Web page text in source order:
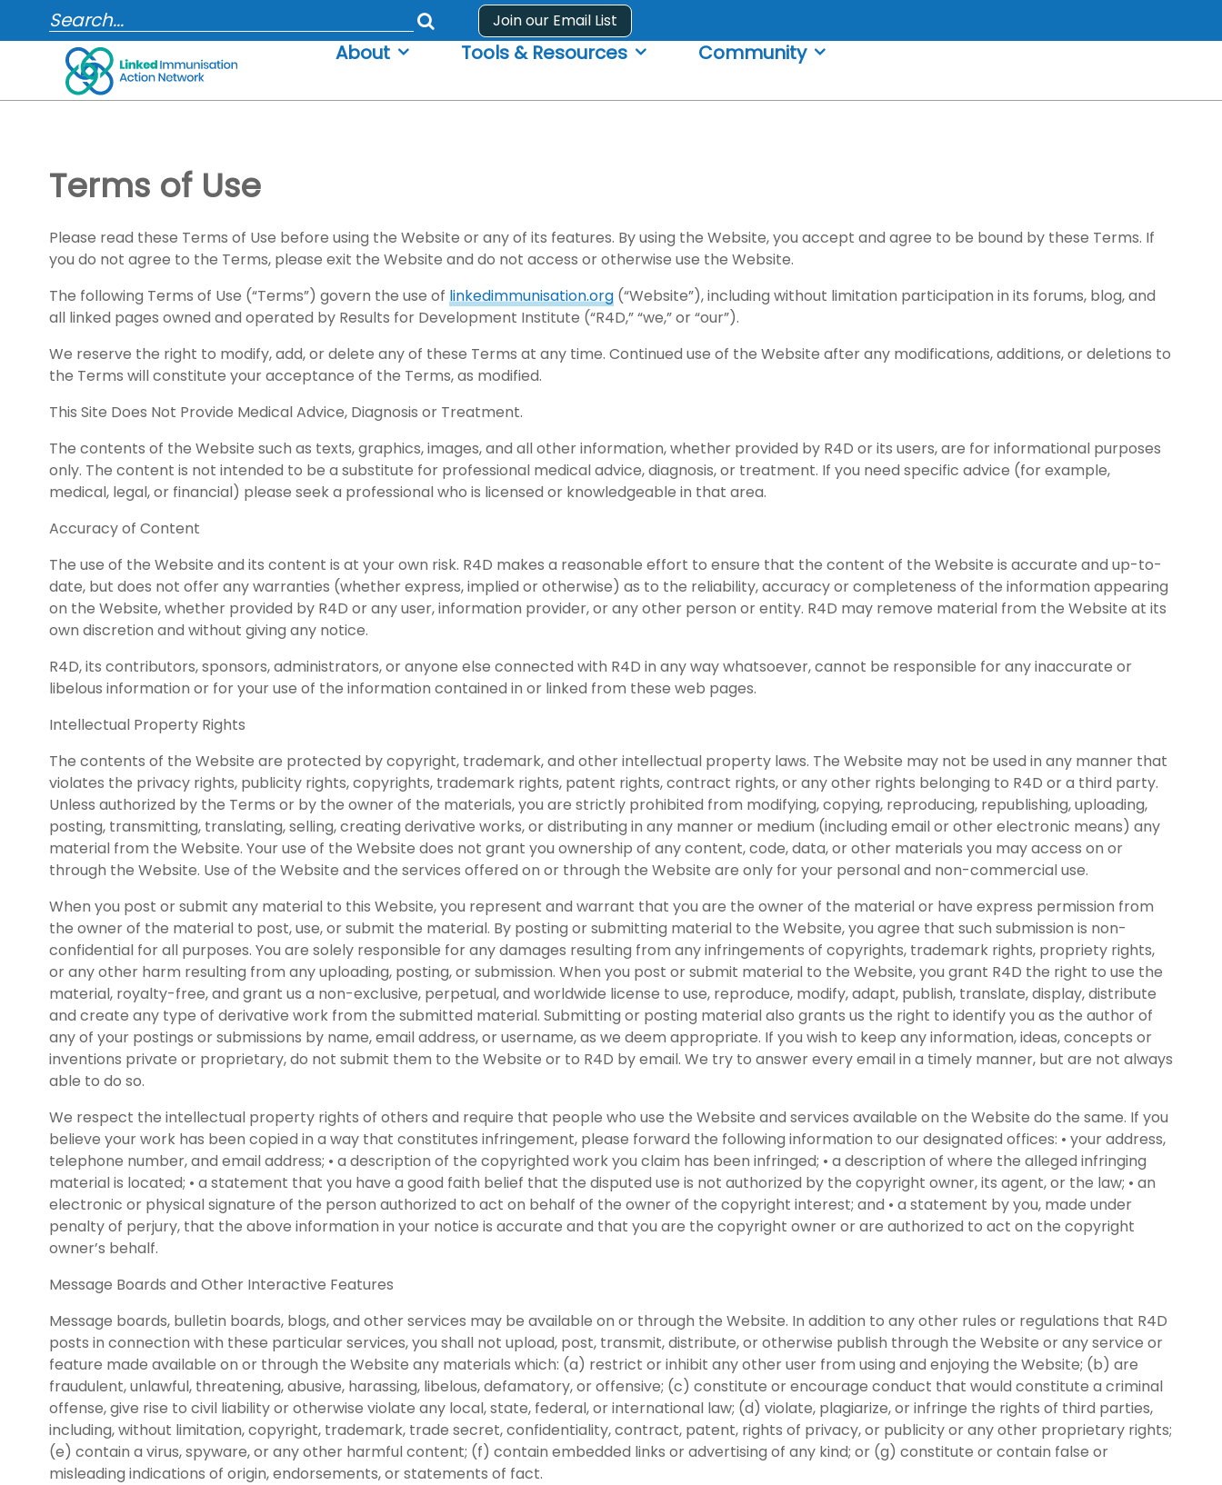
SEARCH...
Submit
search
Join our Email List
About Tools & Resources Community
Terms of Use
Please read these Terms of Use before using the Website or any of its features. By using the Website, you accept and agree to be bound by these Terms. If
you do not agree to the Terms, please exit the Website and do not access or otherwise use the Website.
The following Terms of Use (“Terms”) govern the use of linkedimmunisation.org (“Website”), including without limitation participation in its forums, blog, and
all linked pages owned and operated by Results for Development Institute (“R4D,” “we,” or “our”).
We reserve the right to modify, add, or delete any of these Terms at any time. Continued use of the Website after any modifications, additions, or deletions to
the Terms will constitute your acceptance of the Terms, as modified.
This Site Does Not Provide Medical Advice, Diagnosis or Treatment.
The contents of the Website such as texts, graphics, images, and all other information, whether provided by R4D or its users, are for informational purposes
only. The content is not intended to be a substitute for professional medical advice, diagnosis, or treatment. If you need specific advice (for example,
medical, legal, or financial) please seek a professional who is licensed or knowledgeable in that area.
Accuracy of Content
The use of the Website and its content is at your own risk. R4D makes a reasonable effort to ensure that the content of the Website is accurate and up-to-
date, but does not offer any warranties (whether express, implied or otherwise) as to the reliability, accuracy or completeness of the information appearing
on the Website, whether provided by R4D or any user, information provider, or any other person or entity. R4D may remove material from the Website at its
own discretion and without giving any notice.
R4D, its contributors, sponsors, administrators, or anyone else connected with R4D in any way whatsoever, cannot be responsible for any inaccurate or
libelous information or for your use of the information contained in or linked from these web pages.
Intellectual Property Rights
The contents of the Website are protected by copyright, trademark, and other intellectual property laws. The Website may not be used in any manner that
violates the privacy rights, publicity rights, copyrights, trademark rights, patent rights, contract rights, or any other rights belonging to R4D or a third party.
Unless authorized by the Terms or by the owner of the materials, you are strictly prohibited from modifying, copying, reproducing, republishing, uploading,
posting, transmitting, translating, selling, creating derivative works, or distributing in any manner or medium (including email or other electronic means) any
material from the Website. Your use of the Website does not grant you ownership of any content, code, data, or other materials you may access on or
through the Website. Use of the Website and the services offered on or through the Website are only for your personal and non-commercial use.
When you post or submit any material to this Website, you represent and warrant that you are the owner of the material or have express permission from
the owner of the material to post, use, or submit the material. By posting or submitting material to the Website, you agree that such submission is non-
confidential for all purposes. You are solely responsible for any damages resulting from any infringements of copyrights, trademark rights, propriety rights,
or any other harm resulting from any uploading, posting, or submission. When you post or submit material to the Website, you grant R4D the right to use the
material, royalty-free, and grant us a non-exclusive, perpetual, and worldwide license to use, reproduce, modify, adapt, publish, translate, display, distribute
and create any type of derivative work from the submitted material. Submitting or posting material also grants us the right to identify you as the author of
any of your postings or submissions by name, email address, or username, as we deem appropriate. If you wish to keep any information, ideas, concepts or
inventions private or proprietary, do not submit them to the Website or to R4D by email. We try to answer every email in a timely manner, but are not always
able to do so.
We respect the intellectual property rights of others and require that people who use the Website and services available on the Website do the same. If you
believe your work has been copied in a way that constitutes infringement, please forward the following information to our designated offices: • your address,
telephone number, and email address; • a description of the copyrighted work you claim has been infringed; • a description of where the alleged infringing
material is located; • a statement that you have a good faith belief that the disputed use is not authorized by the copyright owner, its agent, or the law; • an
electronic or physical signature of the person authorized to act on behalf of the owner of the copyright interest; and • a statement by you, made under
penalty of perjury, that the above information in your notice is accurate and that you are the copyright owner or are authorized to act on the copyright
owner’s behalf.
Message Boards and Other Interactive Features
Message boards, bulletin boards, blogs, and other services may be available on or through the Website. In addition to any other rules or regulations that R4D
posts in connection with these particular services, you shall not upload, post, transmit, distribute, or otherwise publish through the Website or any service or
feature made available on or through the Website any materials which: (a) restrict or inhibit any other user from using and enjoying the Website; (b) are
fraudulent, unlawful, threatening, abusive, harassing, libelous, defamatory, or offensive; (c) constitute or encourage conduct that would constitute a criminal
offense, give rise to civil liability or otherwise violate any local, state, federal, or international law; (d) violate, plagiarize, or infringe the rights of third parties,
including, without limitation, copyright, trademark, trade secret, confidentiality, contract, patent, rights of privacy, or publicity or any other proprietary rights;
(e) contain a virus, spyware, or any other harmful content; (f) contain embedded links or advertising of any kind; or (g) constitute or contain false or
misleading indications of origin, endorsements, or statements of fact.